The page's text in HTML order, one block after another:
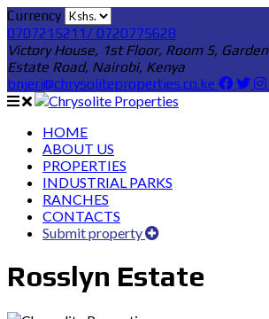
Currency
0707215211/ 0720775628
Victory House, 1st Floor, Room 5, Garden
Estate Road, Nairobi, Kenya
bnjeri@chrysoliteproperties.co.ke
HOME
ABOUT US
PROPERTIES
INDUSTRIAL PARKS
RANCHES
CONTACTS
Submit property
Rosslyn Estate